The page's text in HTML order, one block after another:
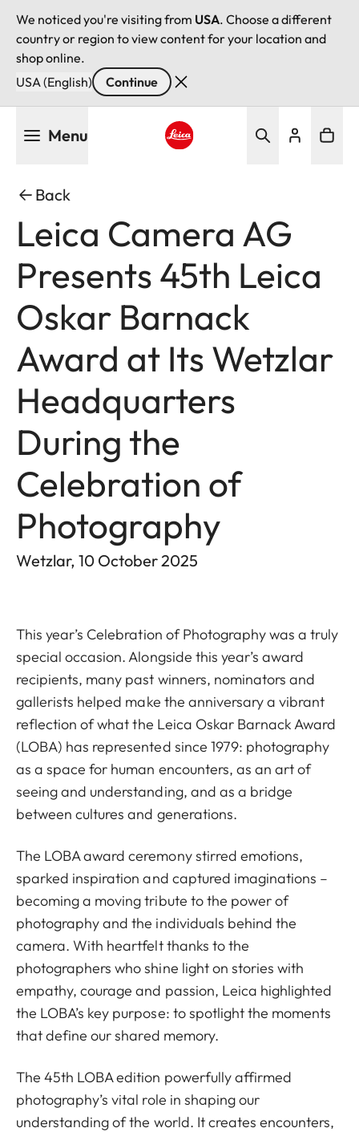
We noticed you're visiting from USA. Choose a different
country or region to view content for your location and
shop online.
USA (English)
Continue
Menu
Back
Leica Camera AG
Presents 45th Leica
Oskar Barnack
Award at Its Wetzlar
Headquarters
During the
Celebration of
Photography
Wetzlar, 10 October 2025
This year’s Celebration of Photography was a truly
special occasion. Alongside this year’s award
recipients, many past winners, nominators and
gallerists helped make the anniversary a vibrant
reflection of what the Leica Oskar Barnack Award
(LOBA) has represented since 1979: photography
as a space for human encounters, as an art of
seeing and understanding, and as a bridge
between cultures and generations.
The LOBA award ceremony stirred emotions,
sparked inspiration and captured imaginations –
becoming a moving tribute to the power of
photography and the individuals behind the
camera. With heartfelt thanks to the
photographers who shine light on stories with
empathy, courage and passion, Leica highlighted
the LOBA’s key purpose: to spotlight the moments
that define our shared memory.
The 45th LOBA edition powerfully affirmed
photography’s vital role in shaping our
understanding of the world. It creates encounters,